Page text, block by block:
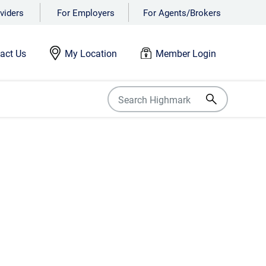
For Employers For Agents/Brokers
Us My Location Member Login